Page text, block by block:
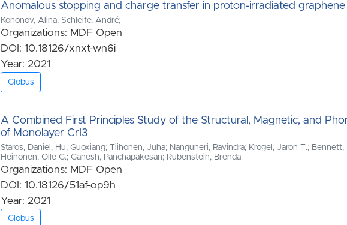
Anomalous stopping and charge transfer in proton-irradiated graphene
Kononov, Alina; Schleife, André;
Organizations: MDF Open
DOI: 10.18126/xnxt-wn6i
Year: 2021
Globus
A Combined First Principles Study of the Structural, Magnetic, and
of Monolayer CrI3
Staros, Daniel; Hu, Guoxiang; Tiihonen, Juha; Nanguneri, Ravindra; Krogel, Jaron T.; Bennett,
Heinonen, Olle G.; Ganesh, Panchapakesan; Rubenstein, Brenda
Organizations: MDF Open
DOI: 10.18126/51af-op9h
Year: 2021
Globus